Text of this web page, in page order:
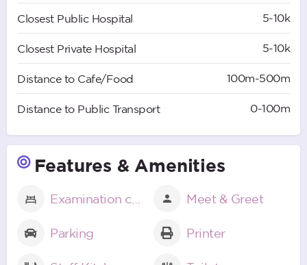
Closest Public Hospital 5-10k
Closest Private Hospital 5-10k
Distance to Cafe/Food 100m-500m
Distance to Public Transport 0-100m
Features & Amenities
Examination couch Meet & Greet
Parking Printer